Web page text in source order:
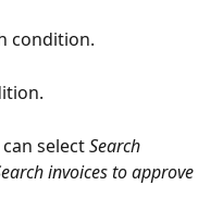
condition.
select Search
invoices to approve